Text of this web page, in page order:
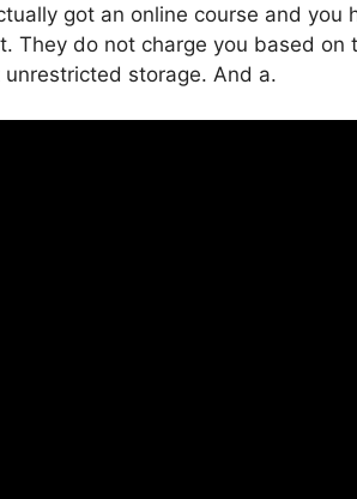
got an online course and
They do not charge you based on
storage. And a.